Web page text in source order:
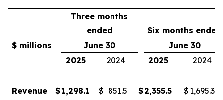
Three months
ended
Six months ended
$ millions
June 30
June 30
2025
2024 2025 2024
Revenue $1,298.1 $ 851.5 $2,355.5 $ 1,695.3